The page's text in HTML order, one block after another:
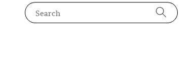
Search